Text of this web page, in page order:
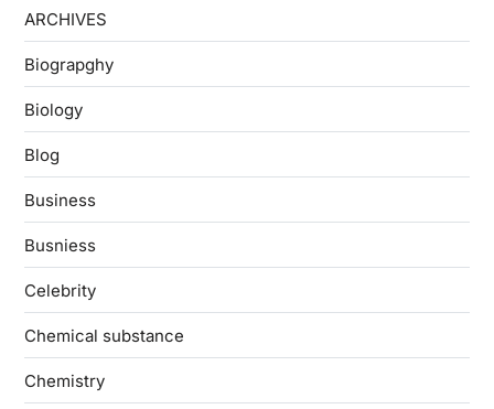
ARCHIVES
Biograpghy
Biology
Blog
Business
Busniess
Celebrity
Chemical substance
Chemistry